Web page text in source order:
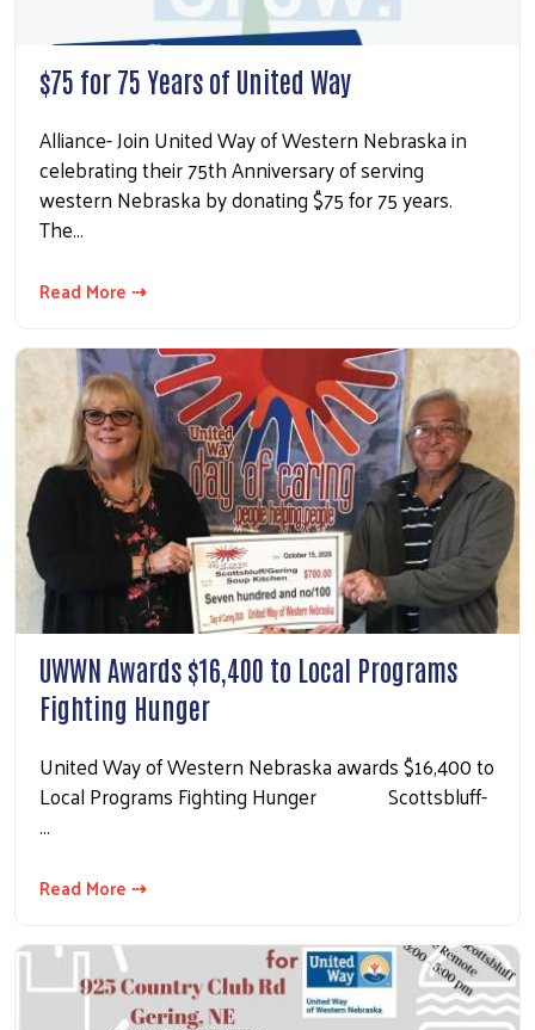
$75 for 75 Years of United Way
Alliance- Join United Way of Western Nebraska in
celebrating their 75th Anniversary of serving
western Nebraska by donating $75 for 75 years.
The…
Read More ⇢
UWWN Awards $16,400 to Local Programs
Fighting Hunger
United Way of Western Nebraska awards $16,400 to
Local Programs Fighting Hunger Scottsbluff-
…
Read More ⇢